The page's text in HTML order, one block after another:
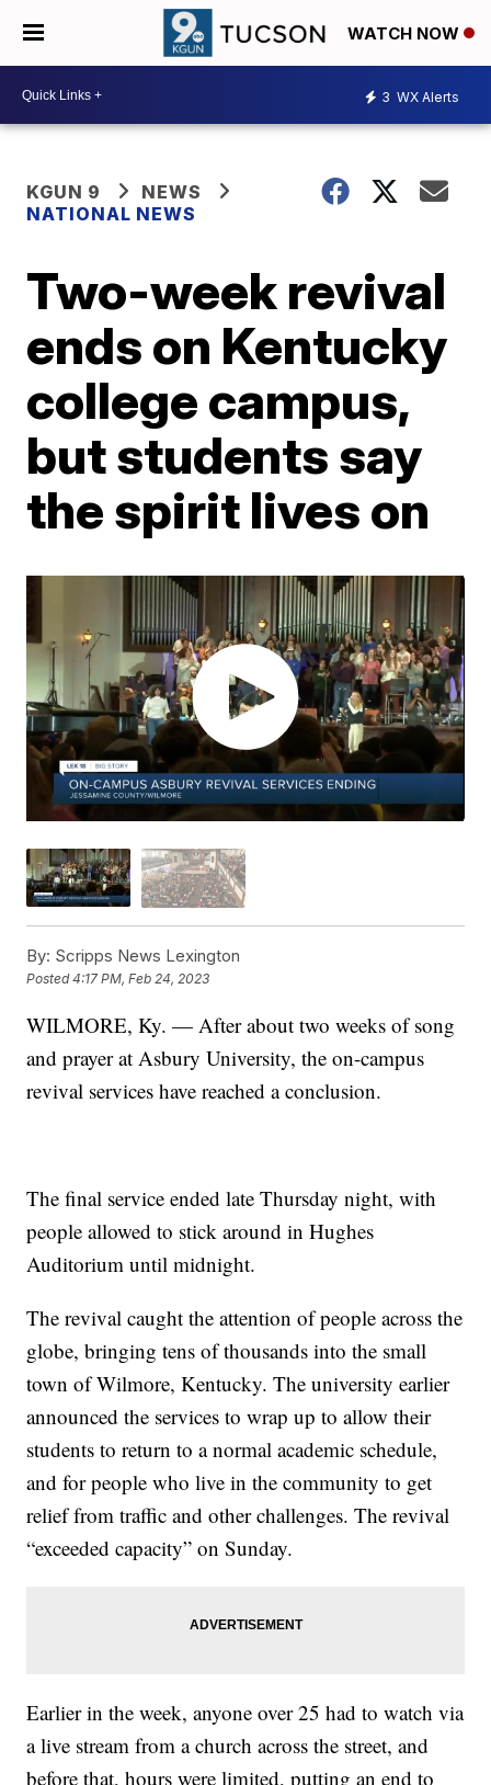
WATCH NOW
3 WX Alerts
KGUN 9
NEWS
NATIONAL NEWS
Two-week revival
ends on Kentucky
college campus,
but students say
the spirit lives on
By: Scripps News Lexington
Posted4:17 PM, Feb 24, 2023
WILMORE, Ky. — After about two weeks of song
and prayer at Asbury University, the on-campus
revival services have reached a conclusion.
The final service ended late Thursday night, with
people allowed to stick around in Hughes
Auditorium until midnight.
The revival caught the attention of people across the
globe, bringing tens of thousands into the small
town of Wilmore, Kentucky. The university earlier
announced the services to wrap up to allow their
students to return to a normal academic schedule,
and for people who live in the community to get
relief from traffic and other challenges. The revival
“exceeded capacity” on Sunday.
Earlier in the week, anyone over 25 had to watch via
a live stream from a church across the street, and
before that, hours were limited, putting an end to